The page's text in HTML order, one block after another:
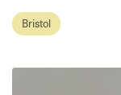
Bristol